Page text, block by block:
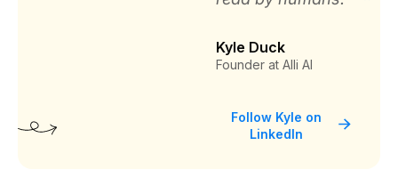
Changes for over 20,000 recommendations. It
would take months to make these changes
Kyle Duck
Founder at Alli AI
Follow Kyle on
LinkedIn